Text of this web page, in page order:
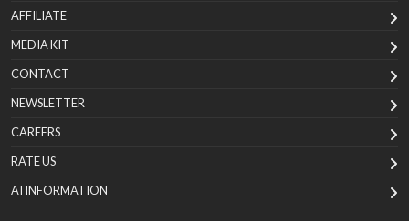
AFFILIATE
MEDIA KIT
CONTACT
NEWSLETTER
CAREERS
RATE US
AI INFORMATION